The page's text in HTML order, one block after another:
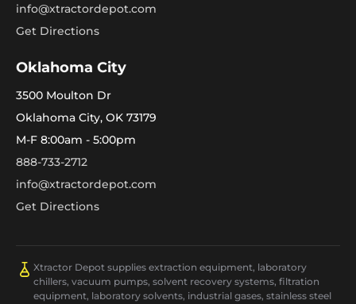
info@xtractordepot.com
Get Directions
Oklahoma City
3500 Moulton Dr
Oklahoma City, OK 73179
M-F 8:00am - 5:00pm
888-733-2712
info@xtractordepot.com
Get Directions
Xtractor Depot supplies extraction equipment, laboratory
chillers, vacuum pumps, solvent recovery systems, filtration
equipment, laboratory solvents, industrial gases, stainless steel